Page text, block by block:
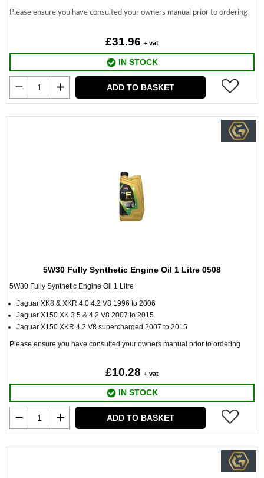
Please ensure you have consulted your owners manual prior to ordering
£31.96 + vat
IN STOCK
ADD TO BASKET
5W30 Fully Synthetic Engine Oil 1 Litre 0508
5W30 Fully Synthetic Engine Oil 1 Litre
Jaguar XK8 & XKR 4.0 4.2 V8 1996 to 2006
Jaguar X150 XK 3.5 & 4.2 V8 2007 to 2015
Jaguar X150 XKR 4.2 V8 supercharged 2007 to 2015
Please ensure you have consulted your owners manual prior to ordering
£10.28 + vat
IN STOCK
ADD TO BASKET